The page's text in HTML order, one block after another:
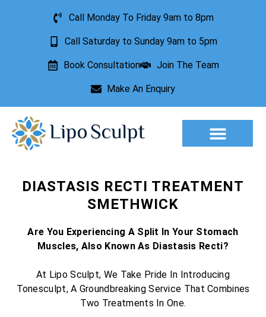
Call Monday To Friday 9am to 8pm
Call Saturday to Sunday 9am to 5pm
Book Consultation Join The Team
Make An Enquiry
DIASTASIS RECTI TREATMENT
SMETHWICK
Are You Experiencing A Split In Your Stomach
Muscles, Also Known As Diastasis Recti?
At Lipo Sculpt, We Take Pride In Introducing
Tonesculpt, A Groundbreaking Service That Combines
Two Treatments In One.